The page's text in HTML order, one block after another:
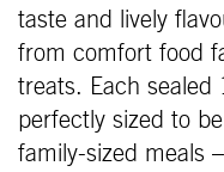
taste and lively
from comfort food
treats. Each sealed
perfectly sized to
family-sized meals